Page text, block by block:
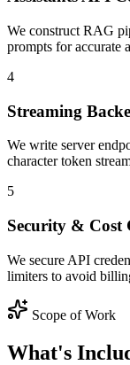
We construct RAG
prompts for accurate
4
Streaming
We write server
character token
5
Security & Cost
We secure API
limiters to avoid
Scope of Work
What's